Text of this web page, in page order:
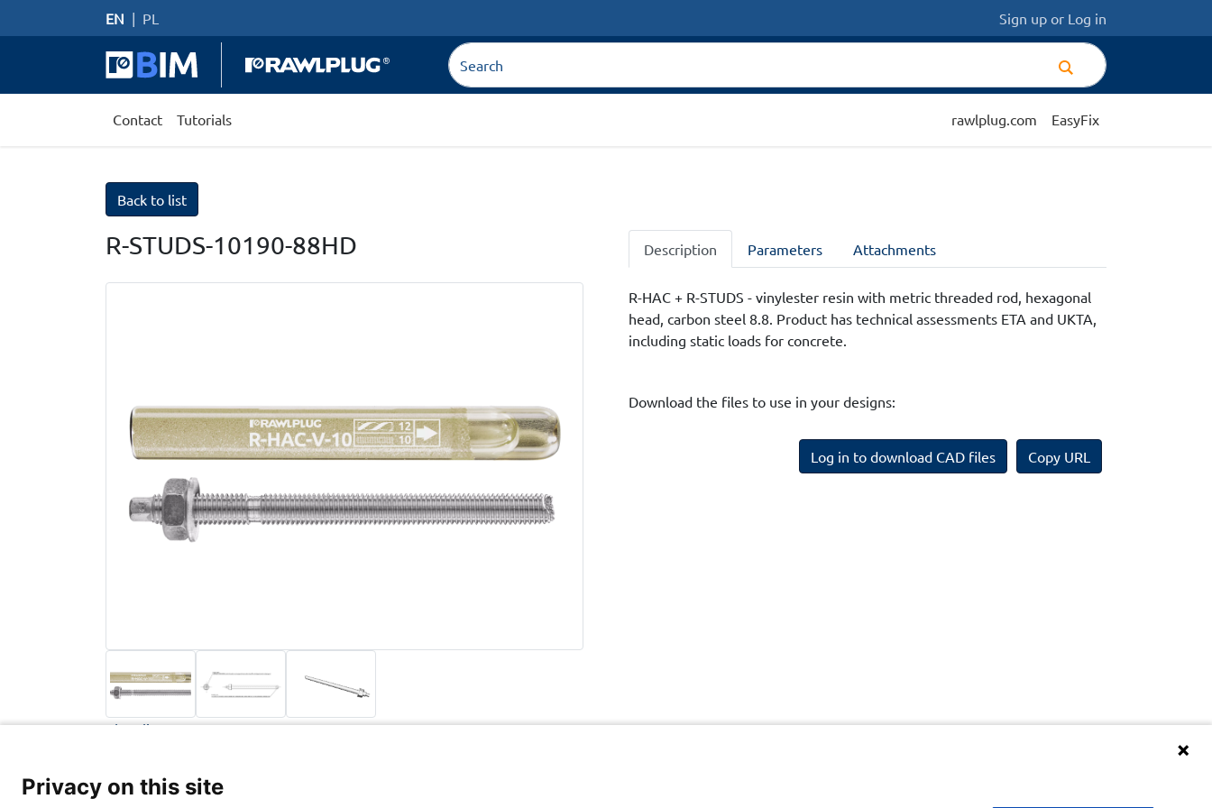
EN | PL Sign up or Log in
Contact Tutorials rawlplug.com EasyFix
Back to list
R-STUDS-10190-88HD Description Parameters Attachments
R-HAC + R-STUDS - vinylester resin with metric threaded rod, hexagonal
head, carbon steel 8.8. Product has technical assessments ETA and UKTA,
including static loads for concrete.
Download the files to use in your designs:
Log in to download CAD files Copy URL
Back to list
Privacy on this site